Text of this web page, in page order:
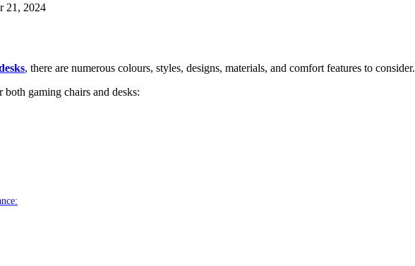
21, 2024
, there are numerous colours, styles, designs, materials, and comfort features to consider.
gaming chairs and desks: